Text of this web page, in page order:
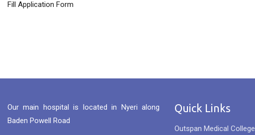
Fill Application Form
Our main hospital is located in Nyeri along
Baden Powell Road
Quick Links
Outspan Medical College